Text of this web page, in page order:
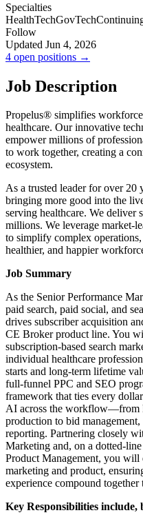
Specialties
HealthTechGovTech
Follow
Updated Jun 4, 2026
4 open positions →
Job Description
Propelus® simplifies
healthcare. Our innovative
empower millions of
to work together, creating a
ecosystem.
As a trusted leader for over 20
bringing more good into the
serving healthcare. We deliver
millions. We leverage market-
to simplify complex
healthier, and happier
Job Summary
As the Senior Performance
paid search, paid social, and
drives subscriber acquisition
CE Broker product line. You
subscription-based search
individual healthcare
starts and long-term lifetime
full-funnel PPC and SEO
framework that ties every
AI across the workflow—from
production to bid
reporting. Partnering closely
Marketing and, on a dotted-
Product Management, you will
marketing and product,
experience compound
Key Responsibilities